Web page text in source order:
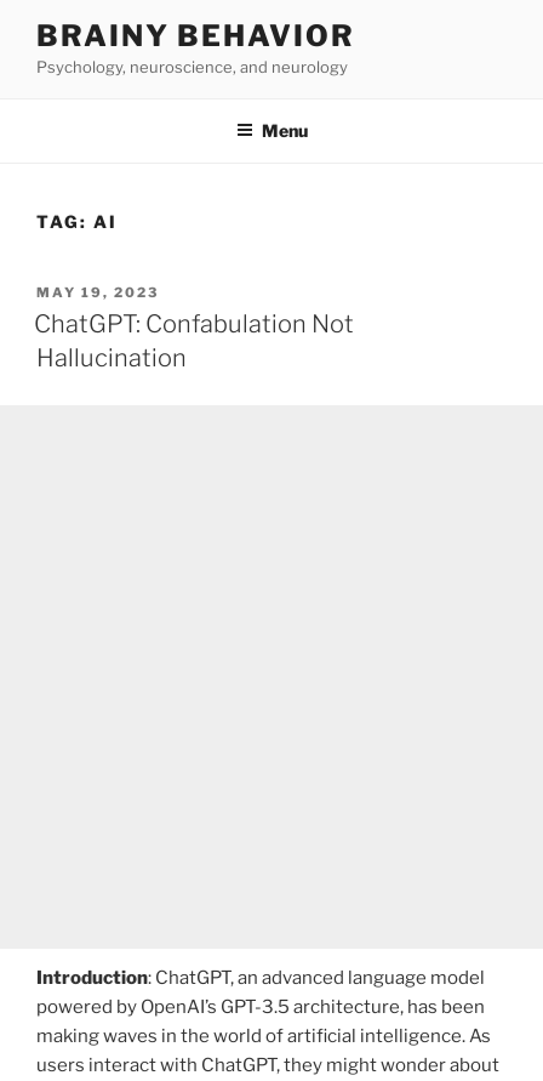
content
BRAINY BEHAVIOR
Psychology, neuroscience, and neurology
Menu
TAG: AI
POSTED
ON
MAY 19, 2023
ChatGPT: Confabulation Not
Hallucination
Introduction: ChatGPT, an advanced language model
powered by OpenAI’s GPT-3.5 architecture, has been
making waves in the world of artificial intelligence. As
users interact with ChatGPT, they might wonder about